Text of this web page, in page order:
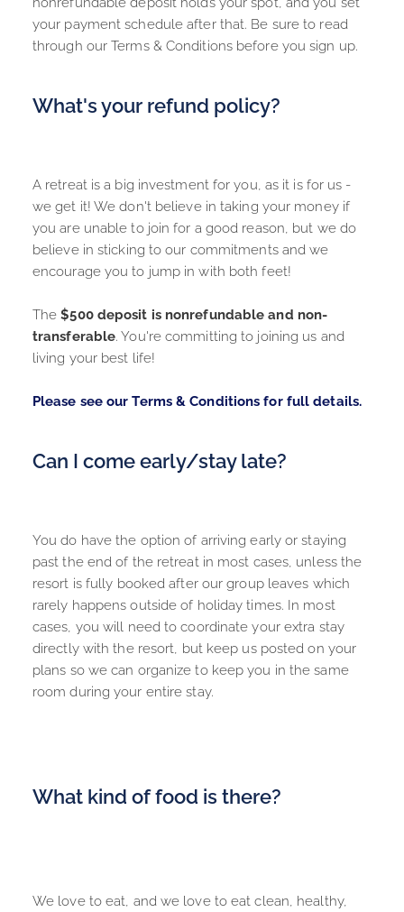
your payment schedule after that. Be sure to read
through our Terms & Conditions before you sign up.
What's your refund policy?
A retreat is a big investment for you, as it is for us -
we get it! We don't believe in taking your money if
you are unable to join for a good reason, but we do
believe in sticking to our commitments and we
encourage you to jump in with both feet!
The $500 deposit is nonrefundable and non-
transferable. You're committing to joining us and
living your best life!
Please see our Terms & Conditions for full details.
Can I come early/stay late?
You do have the option of arriving early or staying
past the end of the retreat in most cases, unless the
resort is fully booked after our group leaves which
rarely happens outside of holiday times. In most
cases, you will need to coordinate your extra stay
directly with the resort, but keep us posted on your
plans so we can organize to keep you in the same
room during your entire stay.
What kind of food is there?
We love to eat, and we love to eat clean, healthy,